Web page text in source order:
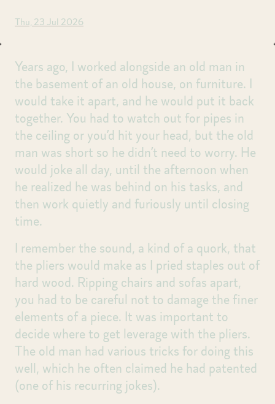
Thu, 23 Jul 2026
Years ago, I worked alongside an old man in
the basement of an old house, on furniture. I
would take it apart, and he would put it back
together. You had to watch out for pipes in
the ceiling or you’d hit your head, but the old
man was short so he didn’t need to worry. He
would joke all day, until the afternoon when
he realized he was behind on his tasks, and
then work quietly and furiously until closing
time.
I remember the sound, a kind of a quork, that
the pliers would make as I pried staples out of
hard wood. Ripping chairs and sofas apart,
you had to be careful not to damage the finer
elements of a piece. It was important to
decide where to get leverage with the pliers.
The old man had various tricks for doing this
well, which he often claimed he had patented
(one of his recurring jokes).